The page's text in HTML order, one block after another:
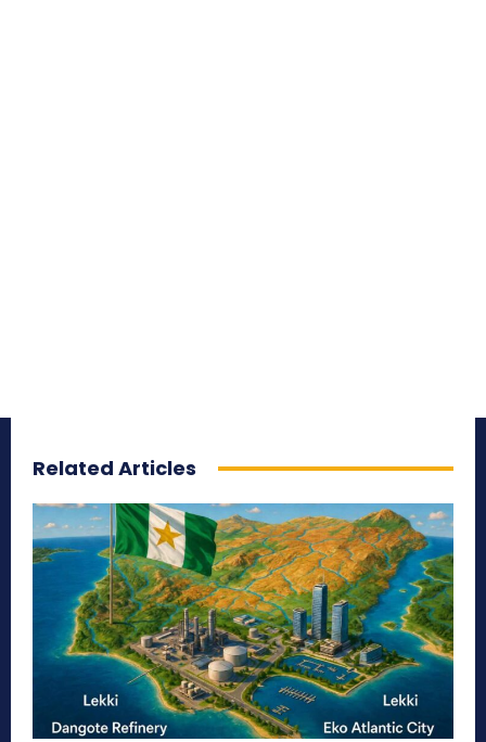
Related Articles